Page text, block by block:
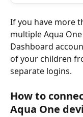
If you have more
multiple Aqua
Dashboard
of your children
separate logins.
How to
Aqua One